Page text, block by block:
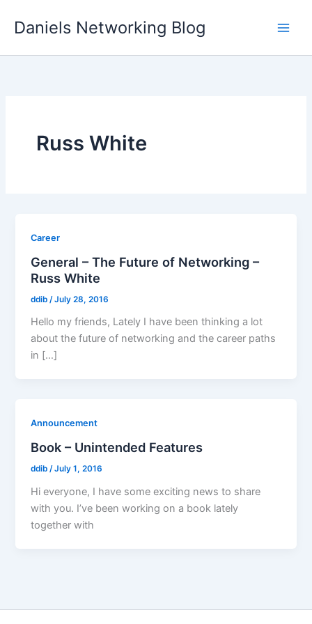
Daniels Networking Blog
Russ White
Career
General – The Future of Networking –
Russ White
ddib /July 28, 2016
Hello my friends, Lately I have been thinking a lot
about the future of networking and the career paths
in […]
Announcement
Book – Unintended Features
ddib/July 1, 2016
Hi everyone, I have some exciting news to share
with you. I’ve been working on a book lately
together with